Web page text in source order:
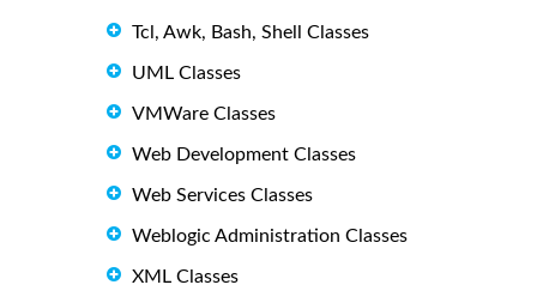
Tcl, Awk, Bash, Shell Classes
UML Classes
VMWare Classes
Web Development Classes
Web Services Classes
Weblogic Administration Classes
XML Classes